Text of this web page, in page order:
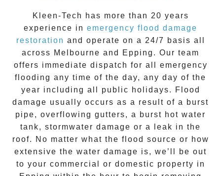
Kleen-Tech
has more than 20 years
experience in emergency flood damage
restoration and operate on a 24/7
basis all
across Melbourne and Epping . Our team
offers immediate dispatch for all emergency
flooding any time of the day, any day of the
year including all public holidays. Flood
damage usually occurs as a result of a burst
pipe, overflowing gutters, a burst hot water
tank, stormwater damage or a leak in the
roof. No matter what the flood source or how
extensive the water damage is, we’ll be out
to your commercial or domestic property in